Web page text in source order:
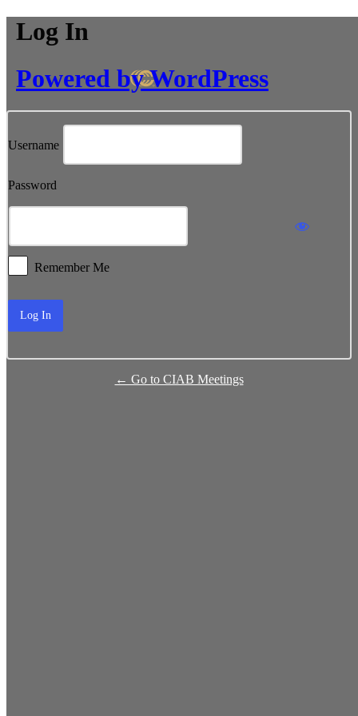
Log In
Powered by WordPress
Username
Password
Remember Me
← Go to CIAB Meetings